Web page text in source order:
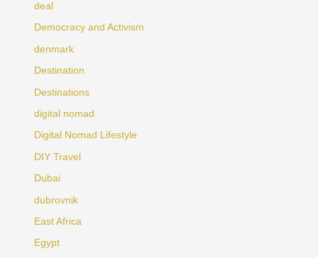
deal
Democracy and Activism
denmark
Destination
Destinations
digital nomad
Digital Nomad Lifestyle
DIY Travel
Dubai
dubrovnik
East Africa
Egypt